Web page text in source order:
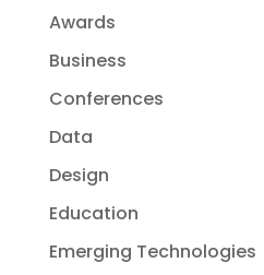
Awards
Business
Conferences
Data
Design
Education
Emerging Technologies